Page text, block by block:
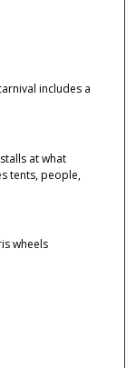
includes a
at what
tents, people,
wheels